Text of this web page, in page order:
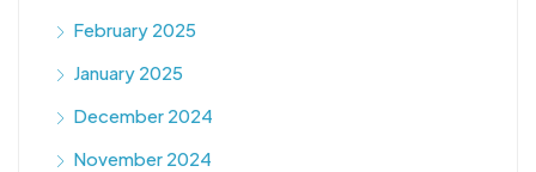
February 2025
January 2025
December 2024
November 2024